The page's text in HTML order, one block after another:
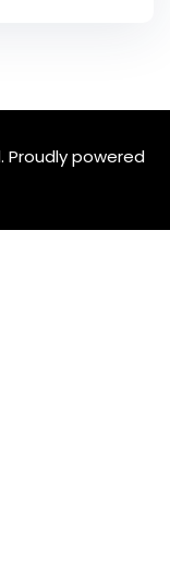
Proudly powered